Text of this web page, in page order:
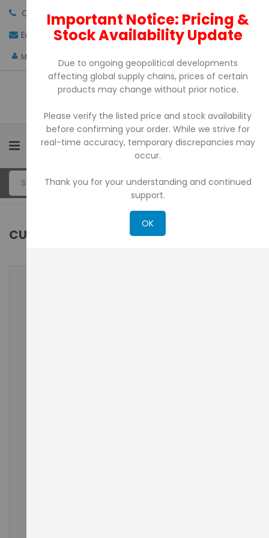
Call us: +971-4-3522550
Email: sales@pdtuae.com GET QUOTE
My Account
0
CUSTOMER LOGIN
Important Notice: Pricing &
Stock Availability Update
Due to ongoing geopolitical developments
affecting global supply chains, prices of certain
products may change without prior notice.
Please verify the listed price and stock availability
before confirming your order. While we strive for
real-time accuracy, temporary discrepancies may
occur.
Thank you for your understanding and continued
support.
OK